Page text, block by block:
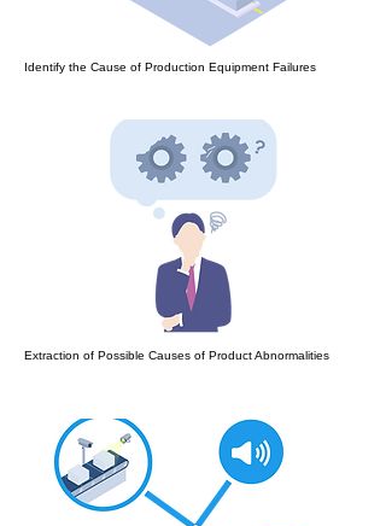
Identify the Cause of Production Equipment Failures
Extraction of Possible Causes of Product Abnormalities